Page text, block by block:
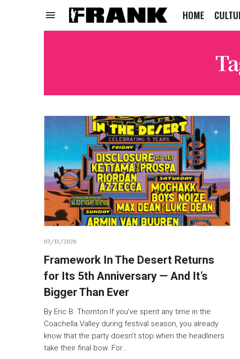
HOME
03/13/2026
Framework In The Desert Returns
for Its 5th Anniversary — And It’s
Bigger Than Ever
By Eric B. Thornton If you’ve spent any time in the
Coachella Valley during festival season, you already
know that the party doesn’t stop when the headliners
take their final bow. For…